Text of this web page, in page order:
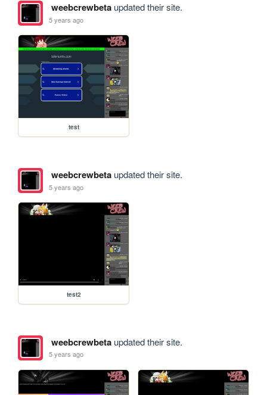
weebcrewbetaupdated their site.
5 years ago
test
weebcrewbetaupdated their site.
5 years ago
test2
weebcrewbetaupdated their site.
5 years ago